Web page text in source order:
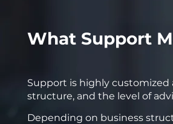
What Support
Support is highly customized
structure, and the level of
Depending on business